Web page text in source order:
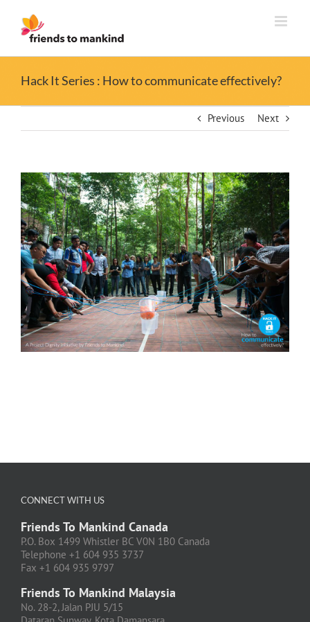
content
Hack It Series : How to communicate effectively?
Previous Next
View
Larger
Image
CONNECT WITH US
Friends To Mankind Canada
P.O. Box 1499 Whistler BC V0N 1B0 Canada
Telephone +1 604 935 3737
Fax +1 604 935 9797
Friends To Mankind Malaysia
No. 28-2, Jalan PJU 5/15